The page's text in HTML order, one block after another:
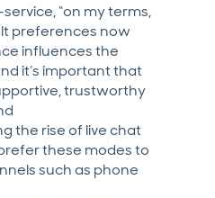
“on my terms,
preferences now
influences the
it’s important that
trustworthy
the rise of live chat
these modes to
such as phone